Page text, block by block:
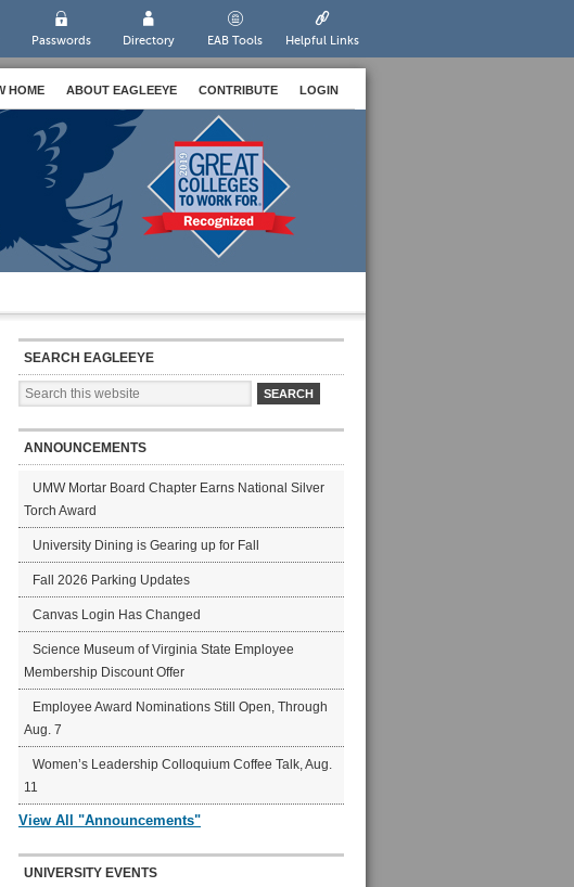
Passwords Directory EAB Tools Helpful Links
HOME ABOUT EAGLEEYE CONTRIBUTE LOGIN
SEARCH EAGLEEYE
ANNOUNCEMENTS
UMW Mortar Board Chapter Earns National Silver
Torch Award
University Dining is Gearing up for Fall
Fall 2026 Parking Updates
Canvas Login Has Changed
Science Museum of Virginia State Employee
Membership Discount Offer
Employee Award Nominations Still Open, Through
Aug. 7
Women’s Leadership Colloquium Coffee Talk, Aug.
11
View All "Announcements"
UNIVERSITY EVENTS